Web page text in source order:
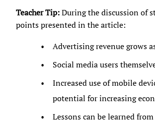
Teacher Tip:During the discussion of
points presented in the article:
Advertising revenue grows
Social media users
Increased use of mobile
potential for increasing
Lessons can be learned